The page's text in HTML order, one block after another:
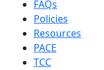
FAQs
Policies
Resources
PACE
TCC